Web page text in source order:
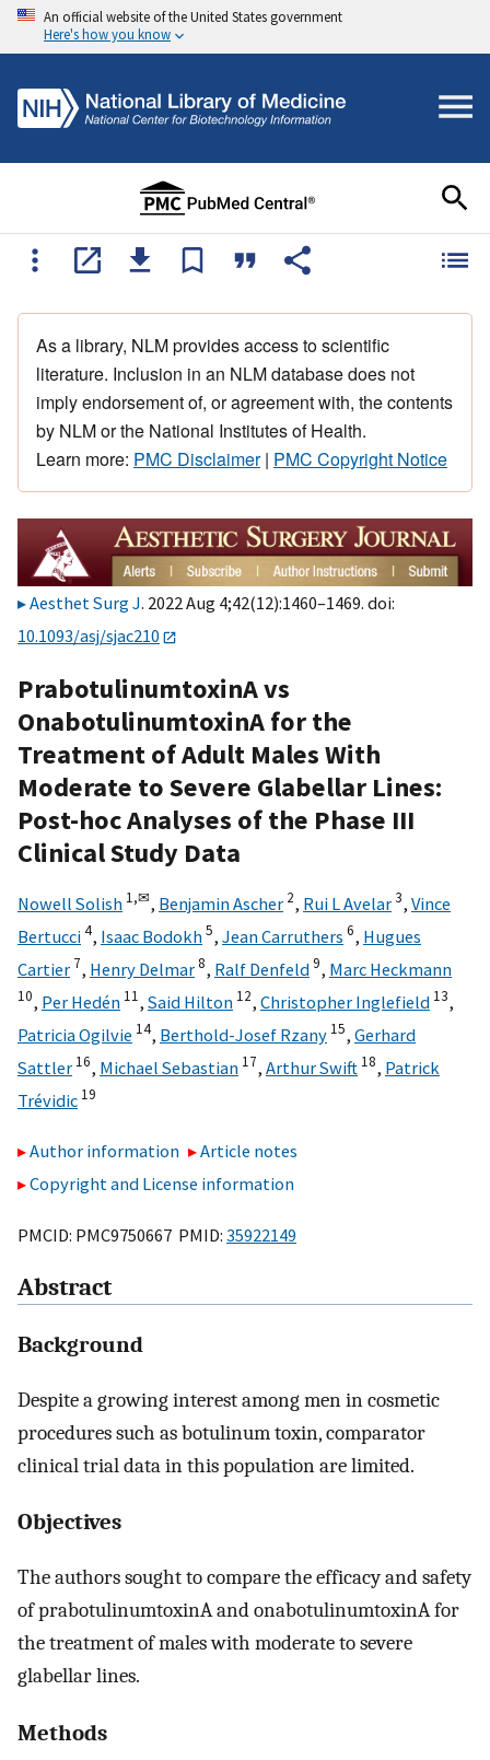
An official website of the United States government
Here's how you know
As a library, NLM provides access to scientific
literature. Inclusion in an NLM database does not
imply endorsement of, or agreement with, the contents
by NLM or the National Institutes of Health.
Learn more: PMC Disclaimer| PMC Copyright Notice
Aesthet Surg J. 2022 Aug 4;42(12):1460–1469. doi:
10.1093/asj/sjac210
PrabotulinumtoxinA vs
OnabotulinumtoxinA for the
Treatment of Adult Males With
Moderate to Severe Glabellar Lines:
Post-hoc Analyses of the Phase III
Clinical Study Data
Nowell Solish 1,✉, Benjamin Ascher 2, Rui L Avelar3, Vince
Bertucci4, Isaac Bodokh5, Jean Carruthers 6, Hugues
Cartier 7, Henry Delmar8, Ralf Denfeld9, Marc Heckmann
10, Per Hedén 11, Said Hilton 12, Christopher Inglefield 13,
Patricia Ogilvie 14, Berthold-Josef Rzany 15, Gerhard
Sattler 16, Michael Sebastian 17, Arthur Swift 18, Patrick
Trévidic 19
Author information
Article notes
Copyright and License information
PMCID: PMC9750667 PMID: 35922149
Abstract
Background
Despite a growing interest among men in cosmetic
procedures such as botulinum toxin, comparator
clinical trial data in this population are limited.
Objectives
The authors sought to compare the efficacy and safety
of prabotulinumtoxinA and onabotulinumtoxinA for
the treatment of males with moderate to severe
glabellar lines.
Methods